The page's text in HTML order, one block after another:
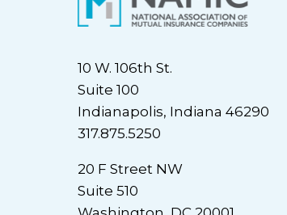
10 W. 106th St.
Suite 100
Indianapolis, Indiana 46290
317.875.5250
20 F Street NW
Suite 510